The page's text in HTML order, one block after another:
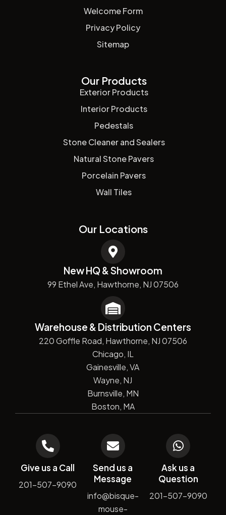
Welcome Form
Privacy Policy
Sitemap
Our Products
Exterior Products
Interior Products
Pedestals
Stone Cleaner and Sealers
Natural Stone Pavers
Porcelain Pavers
Wall Tiles
Our Locations
New HQ & Showroom
99 Ethel Ave, Hawthorne, NJ 07506
Warehouse & Distribution Centers
220 Goffle Road, Hawthorne, NJ 07506
Chicago, IL
Gainesville, VA
Wayne, NJ
Burnsville, MN
Boston, MA
Give us a Call
201-507-9090
Send us a
Message
info@bisque-
mouse-
Ask us a
Question
201-507-9090